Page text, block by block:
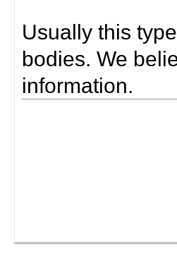
Usually this
bodies. We
information.